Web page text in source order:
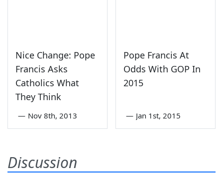
Nice Change: Pope
Francis Asks
Catholics What
They Think
— Nov 8th, 2013
Pope Francis At
Odds With GOP In
2015
— Jan 1st, 2015
Discussion